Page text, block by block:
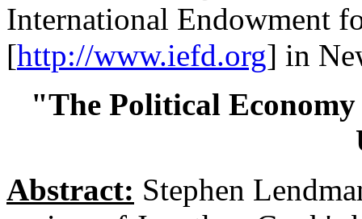
International Endowment
[http://www.iefd.org] in
"The Political
Abstract: Stephen